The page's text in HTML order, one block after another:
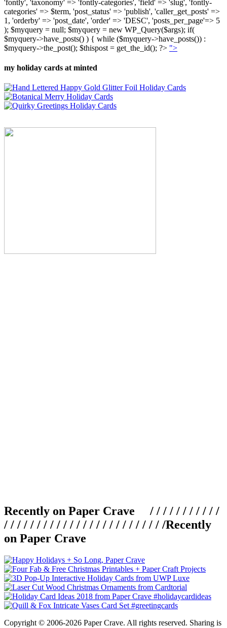
'fontly', 'taxonomy' => 'fontly-categories', 'field' => 'slug', 'fontly-
categories' => $term, 'post_status' => 'publish', 'caller_get_posts' =>
1, 'orderby' => 'post_date', 'order' => 'DESC', 'posts_per_page'=> 5
); $myquery = null; $myquery = new WP_Query($args); if(
$myquery->have_posts() ) { while ($myquery->have_posts()) :
$myquery->the_post(); $thispost = get_the_id(); ?> ">
my holiday cards at minted
Recently on Paper Crave / / / / / / / / / / /
/ / / / / / / / / / / / / / / / / / / / / / / / /Recently
on Paper Crave
Copyright © 2006-2026 Paper Crave. All rights reserved. Sharing is